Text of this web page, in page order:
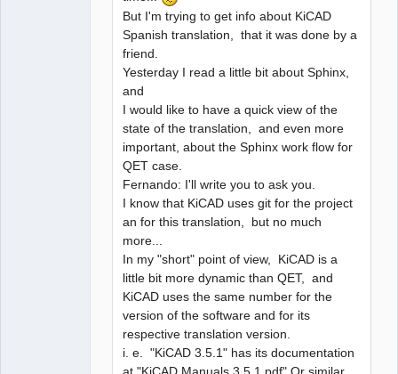
But I'm trying to get info about KiCAD
Spanish translation, that it was done by a
friend.
Yesterday I read a little bit about Sphinx,
and
I would like to have a quick view of the
state of the translation, and even more
important, about the Sphinx work flow for
QET case.
Fernando: I'll write you to ask you.
I know that KiCAD uses git for the project
an for this translation, but no much
more...
In my "short" point of view, KiCAD is a
little bit more dynamic than QET, and
KiCAD uses the same number for the
version of the software and for its
respective translation version.
i. e. "KiCAD 3.5.1" has its documentation